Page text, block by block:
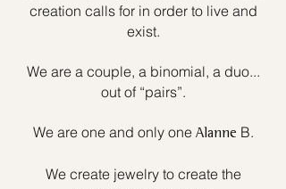
creation calls for in order to live and
exist.
We are a couple, a binomial, a duo...
out of “pairs”.
We are one and only one Alanne B.
We create jewelry to create the